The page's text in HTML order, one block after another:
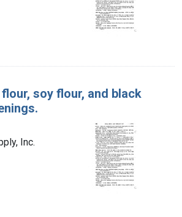
flour, soy flour, and black
Inc.